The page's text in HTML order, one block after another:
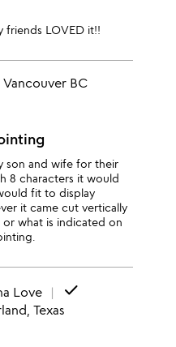
friends LOVED it!!
Vancouver BC
son and wife for their
8 characters it would
fit to display
it came cut vertically
what is indicated on
Love done
Texas